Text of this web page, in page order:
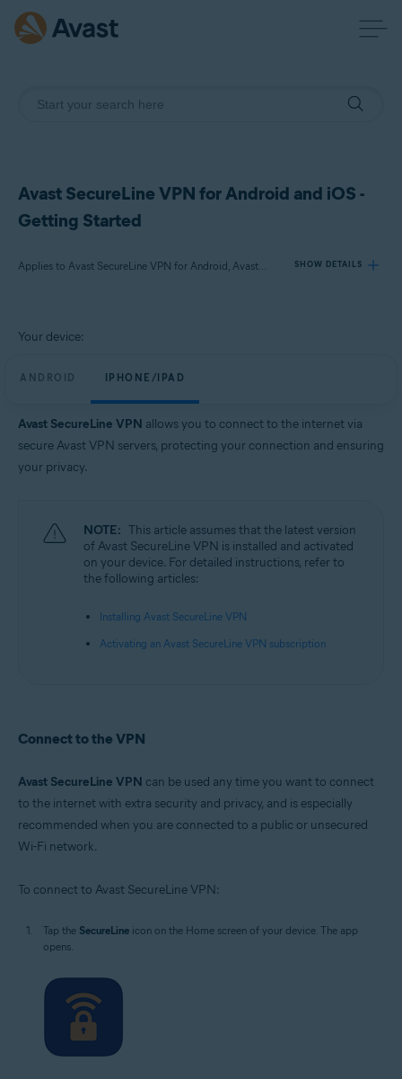
Avast SecureLine VPN for Android and iOS -
Getting Started
Applies to Avast SecureLine VPN for Android, Avast SecureLine VPN for iOS SHOW DETAILS
Products:
Avast SecureLine VPN 6.x for iOS
Apple iOS 14.0 or later
Your device:
ANDROID IPHONE/IPAD
Avast SecureLine VPN allows you to connect to the internet via
secure Avast VPN servers, protecting your connection and ensuring
your privacy.
NOTE: This article assumes that the latest version
of Avast SecureLine VPN is installed and activated
on your device. For detailed instructions, refer to
the following articles:
Installing Avast SecureLine VPN
Activating an Avast SecureLine VPN subscription
Connect to the VPN
Avast SecureLine VPN can be used any time you want to connect
to the internet with extra security and privacy, and is especially
recommended when you are connected to a public or unsecured
Wi-Fi network.
To connect to Avast SecureLine VPN:
Tap the SecureLine icon on the Home screen of your device. The app
opens.